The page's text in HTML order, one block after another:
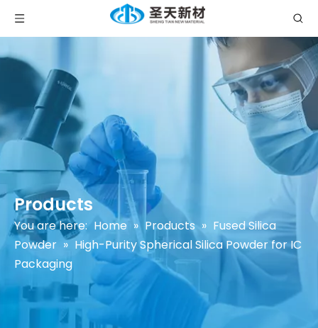
Products
You are here: Home » Products » Fused Silica
Powder » High-Purity Spherical Silica Powder for IC
Packaging